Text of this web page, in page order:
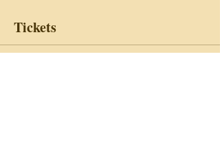
Tickets